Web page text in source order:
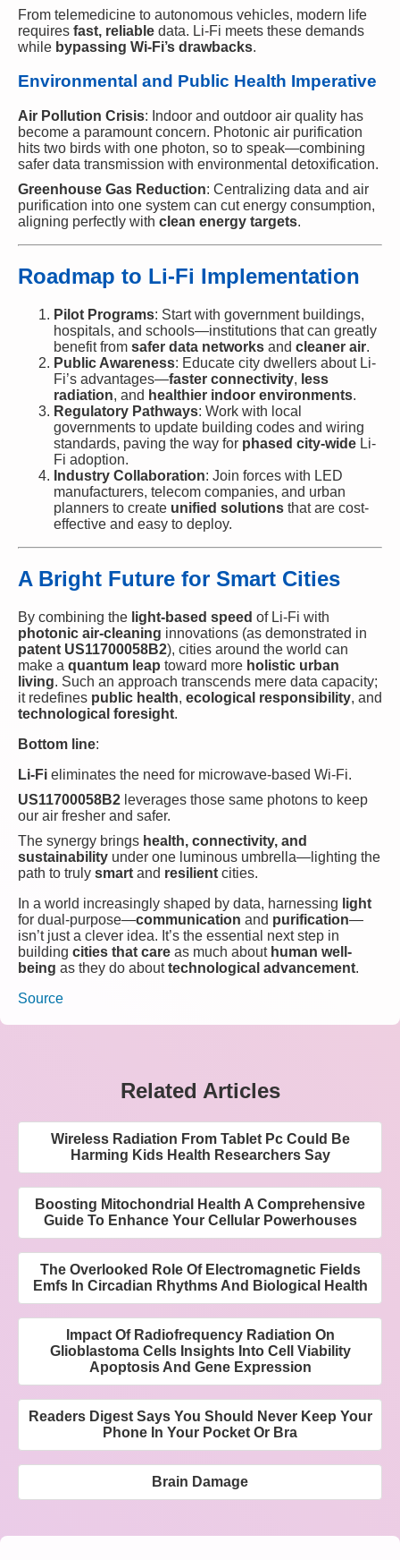
From telemedicine to autonomous vehicles, modern life
requires fast, reliable data. Li-Fi meets these demands
while bypassing Wi-Fi’s drawbacks.
Environmental and Public Health Imperative
Air Pollution Crisis: Indoor and outdoor air quality has
become a paramount concern. Photonic air purification
hits two birds with one photon, so to speak—combining
safer data transmission with environmental detoxification.
Greenhouse Gas Reduction: Centralizing data and air
purification into one system can cut energy consumption,
aligning perfectly with clean energy targets.
Roadmap to Li-Fi Implementation
Pilot Programs: Start with government buildings,
hospitals, and schools—institutions that can greatly
benefit from safer data networks and cleaner air.
Public Awareness: Educate city dwellers about Li-
Fi’s advantages—faster connectivity, less
radiation, and healthier indoor environments.
Regulatory Pathways: Work with local
governments to update building codes and wiring
standards, paving the way for phased city-wide Li-
Fi adoption.
Industry Collaboration: Join forces with LED
manufacturers, telecom companies, and urban
planners to create unified solutions that are cost-
effective and easy to deploy.
A Bright Future for Smart Cities
By combining the light-based speed of Li-Fi with
photonic air-cleaning innovations (as demonstrated in
patent US11700058B2), cities around the world can
make a quantum leap toward more holistic urban
living. Such an approach transcends mere data capacity;
it redefines public health, ecological responsibility, and
technological foresight.
Bottom line:
Li-Fi eliminates the need for microwave-based Wi-Fi.
US11700058B2 leverages those same photons to keep
our air fresher and safer.
The synergy brings health, connectivity, and
sustainability under one luminous umbrella—lighting the
path to truly smart and resilient cities.
In a world increasingly shaped by data, harnessing light
for dual-purpose—communication and purification—
isn’t just a clever idea. It’s the essential next step in
building cities that care as much about human well-
being as they do abouttechnological advancement.
Source
Related Articles
Wireless Radiation From Tablet Pc Could Be
Harming Kids Health Researchers Say
Boosting Mitochondrial Health A Comprehensive
Guide To Enhance Your Cellular Powerhouses
The Overlooked Role Of Electromagnetic Fields
Emfs In Circadian Rhythms And Biological Health
Impact Of Radiofrequency Radiation On
Glioblastoma Cells Insights Into Cell Viability
Apoptosis And Gene Expression
Readers Digest Says You Should Never Keep Your
Phone In Your Pocket Or Bra
Brain Damage